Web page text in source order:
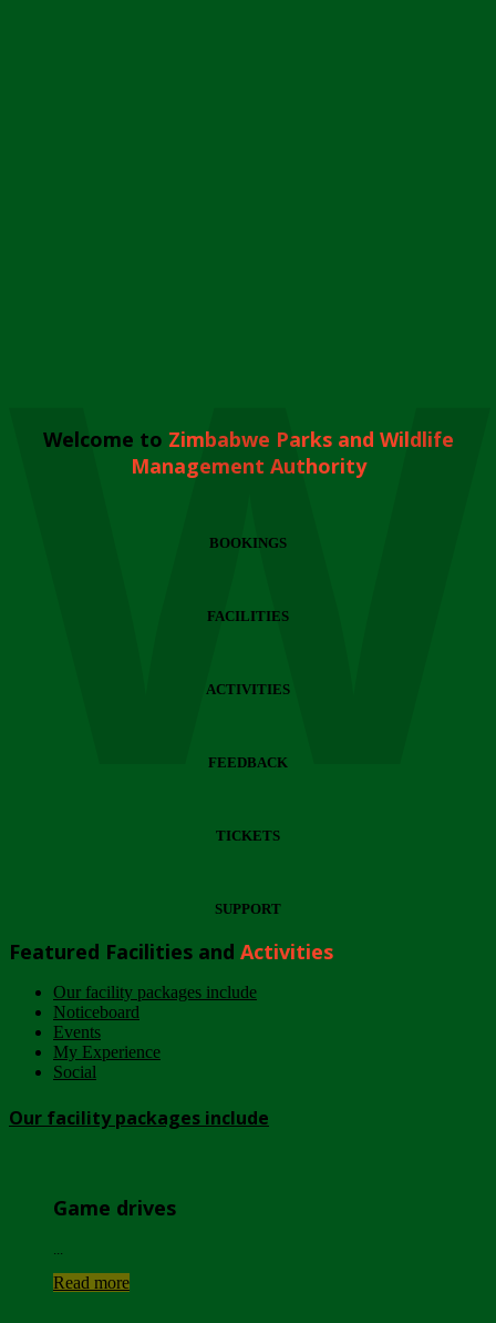
Welcome to Zimbabwe Parks and Wildlife
Management Authority
BOOKINGS
FACILITIES
ACTIVITIES
FEEDBACK
TICKETS
SUPPORT
Featured Facilities and Activities
Our facility packages include
Noticeboard
Events
My Experience
Social
Our facility packages include
Game drives
Read more